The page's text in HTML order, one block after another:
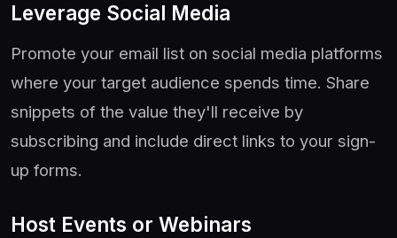
Leverage Social Media
Promote your email list on social media platforms
where your target audience spends time. Share
snippets of the value they'll receive by
subscribing and include direct links to your sign-
up forms.
Host Events or Webinars